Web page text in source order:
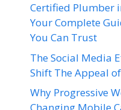
Certified Plumber
Your Complete
You Can Trust
The Social Media
Shift The Appeal
Why Progressive